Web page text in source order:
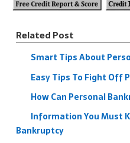
Related Post
Smart Tips About
Easy Tips To Fight Off
How Can Personal
Information You Must
Bankruptcy